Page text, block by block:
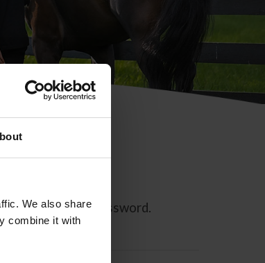
We also share
combine it with
to reset your password.